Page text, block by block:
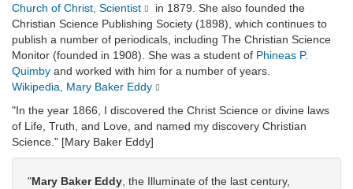
Church of Christ, Scientist
in 1879. She also founded the
Christian Science Publishing Society (1898), which continues to
publish a number of periodicals, including The Christian Science
Monitor (founded in 1908). She was a student of Phineas P.
Quimby and worked with him for a number of years.
Wikipedia, Mary Baker Eddy
"In the year 1866, I discovered the Christ Science or divine laws
of Life, Truth, and Love, and named my discovery Christian
Science." [Mary Baker Eddy]
"Mary Baker Eddy , the Illuminate of the last century,